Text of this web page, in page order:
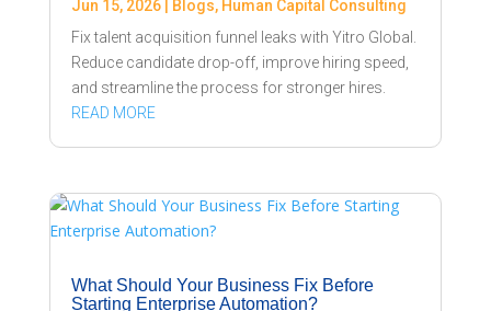
Jun 15, 2026| Blogs, Human Capital Consulting
Fix talent acquisition funnel leaks with Yitro Global.
Reduce candidate drop-off, improve hiring speed,
and streamline the process for stronger hires.
READ MORE
What Should Your Business Fix Before
Starting Enterprise Automation?